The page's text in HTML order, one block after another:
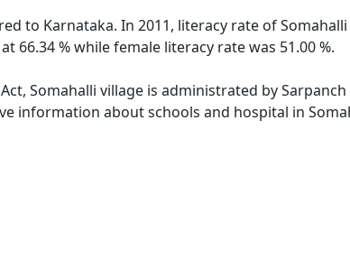
to Karnataka. In 2011, literacy rate of
66.34 % while female literacy rate was 51.00 %.
Somahalli village is administrated by
information about schools and hospital in